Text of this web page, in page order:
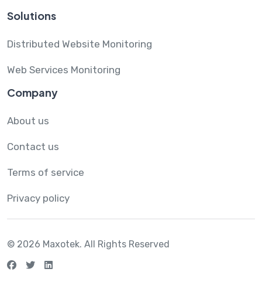
Solutions
Distributed Website Monitoring
Web Services Monitoring
Company
About us
Contact us
Terms of service
Privacy policy
© 2026 Maxotek. All Rights Reserved